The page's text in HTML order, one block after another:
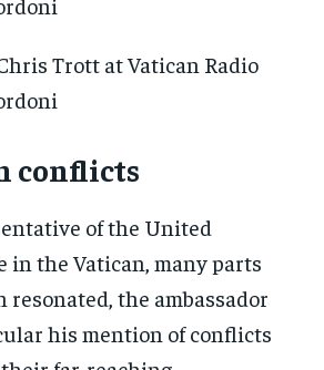
Trott at Vatican Radio
conflicts
of the United
in the Vatican, many parts
resonated, the ambassador
his mention of conflicts